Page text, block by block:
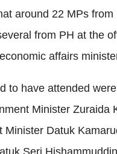
around 22 MPs from
from PH at the
affairs
to have attended
Minister Zuraida
Minister Datuk
Seri